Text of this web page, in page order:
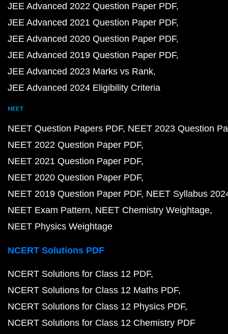
JEE Advanced 2022 Question Paper PDF
JEE Advanced 2021 Question Paper PDF
JEE Advanced 2020 Question Paper PDF
JEE Advanced 2019 Question Paper PDF
JEE Advanced 2023 Marks vs Rank
JEE Advanced 2024 Eligibility Criteria
NEET
NEET Question Papers PDF NEET 2023 Question
NEET 2022 Question Paper PDF
NEET 2021 Question Paper PDF
NEET 2020 Question Paper PDF
NEET 2019 Question Paper PDF NEET Syllabus
NEET Exam Pattern NEET Chemistry Weightage
NEET Physics Weightage
NCERT Solutions PDF
NCERT Solutions for Class 12 PDF
NCERT Solutions for Class 12 Maths PDF
NCERT Solutions for Class 12 Physics PDF
NCERT Solutions for Class 12 Chemistry PDF